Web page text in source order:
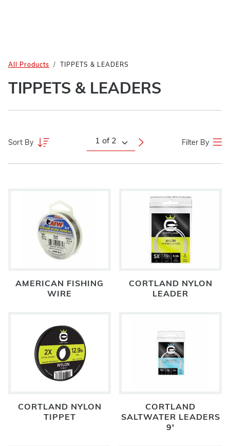
TIPPETS & LEADERS
All Products TIPPETS & LEADERS
Sort By Filter By
AMERICAN FISHING
WIRE
CORTLAND NYLON
LEADER
CORTLAND NYLON
TIPPET
CORTLAND
SALTWATER LEADERS
9'